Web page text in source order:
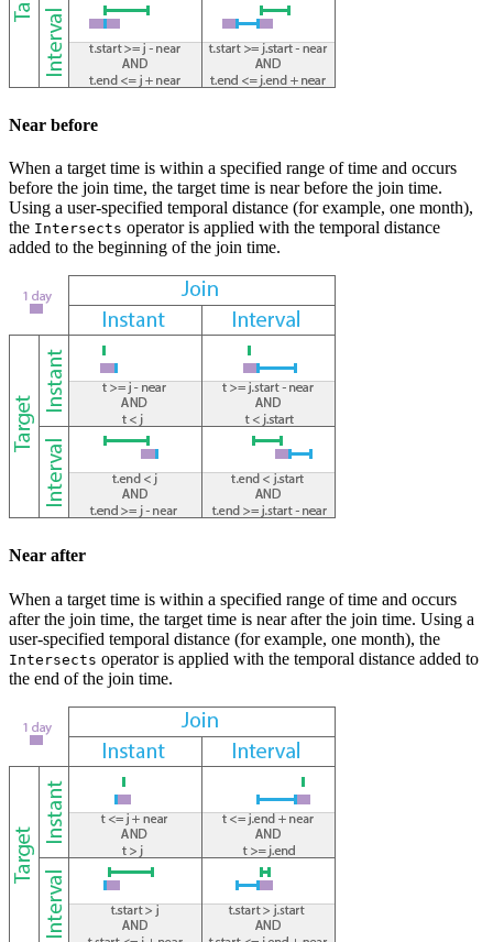
Near before
When a target time is within a specified range of time and occurs
before the join time, the target time is near before the join time.
Using a user-specified temporal distance (for example, one month),
the Intersects operator is applied with the temporal distance
added to the beginning of the join time.
Near after
When a target time is within a specified range of time and occurs
after the join time, the target time is near after the join time. Using a
user-specified temporal distance (for example, one month), the
Intersects operator is applied with the temporal distance added to
the end of the join time.